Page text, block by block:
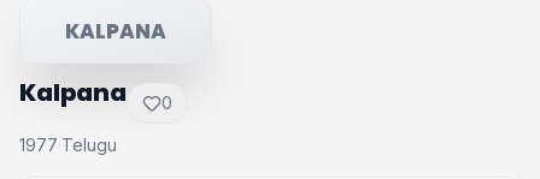
KALPANA
Kalpana 0
1977·Telugu